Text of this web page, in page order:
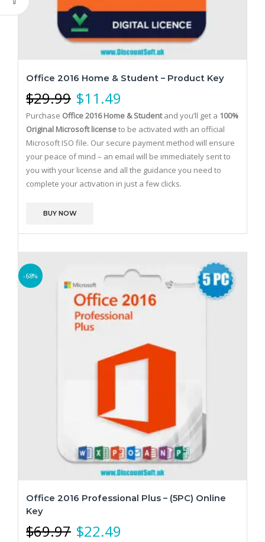
Office 2016 Home & Student – Product Key
$29.99 $11.49
Purchase Office 2016 Home & Studentand you’ll get a 100%
Original Microsoft licenseto be activated with an official
Microsoft ISO file. Our secure payment method will ensure
your peace of mind – an email will be immediately sent to
you with your license and all the guidance you need to
complete your activation in just a few clicks.
BUY NOW
-68%
Office 2016 Professional Plus – (5PC) Online
Key
$69.97 $22.49